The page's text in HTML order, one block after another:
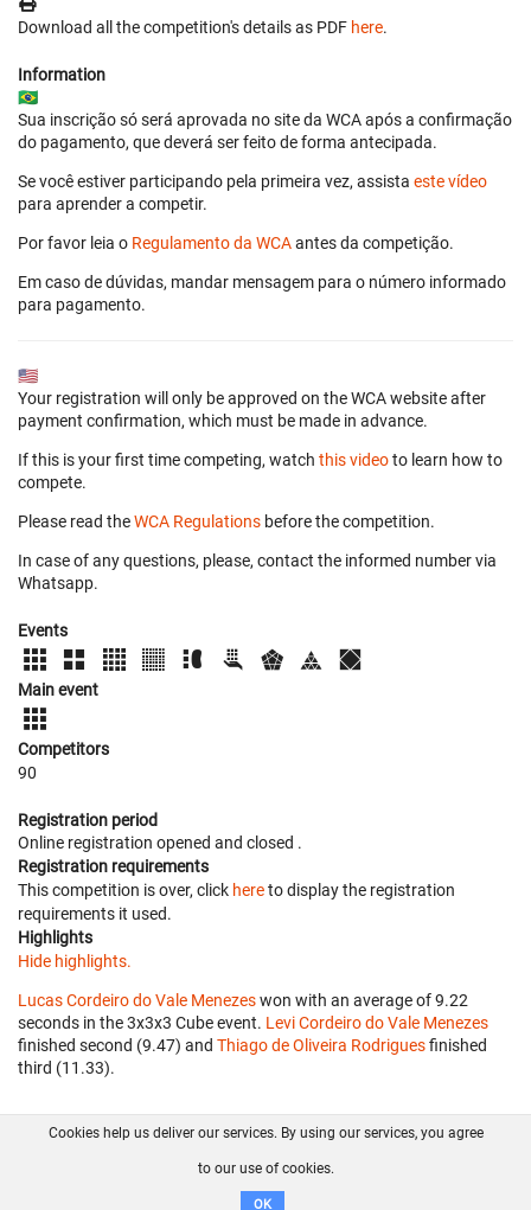
Download all the competition's details as PDF here.
Information
🇧🇷
Sua inscrição só será aprovada no site da WCA após a confirmação
do pagamento, que deverá ser feito de forma antecipada.
Se você estiver participando pela primeira vez, assista este vídeo
para aprender a competir.
Por favor leia o Regulamento da WCAantes da competição.
Em caso de dúvidas, mandar mensagem para o número informado
para pagamento.
🇺🇸
Your registration will only be approved on the WCA website after
payment confirmation, which must be made in advance.
If this is your first time competing, watch this videoto learn how to
compete.
Please read theWCA Regulations before the competition.
In case of any questions, please, contact the informed number via
Whatsapp.
Events
Main event
Competitors
90
Registration period
Online registration opened and closed .
Registration requirements
This competition is over, click hereto display the registration
requirements it used.
Highlights
Hide highlights.
Lucas Cordeiro do Vale Menezeswon with an average of 9.22
seconds in the 3x3x3 Cube event. Levi Cordeiro do Vale Menezes
finished second (9.47) and Thiago de Oliveira Rodriguesfinished
third (11.33).
FAQ Contact GitHub
Disclaimer
Cookies help us deliver our services. By using our services, you agree
to our use of cookies.
OK